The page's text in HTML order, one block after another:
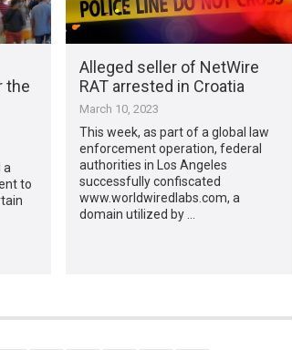
the
a
to
Alleged seller of NetWire
RAT arrested in Croatia
March 10, 2023
This week, as part of a global law
enforcement operation, federal
authorities in Los Angeles
successfully confiscated
www.worldwiredlabs.com, a
domain utilized by …